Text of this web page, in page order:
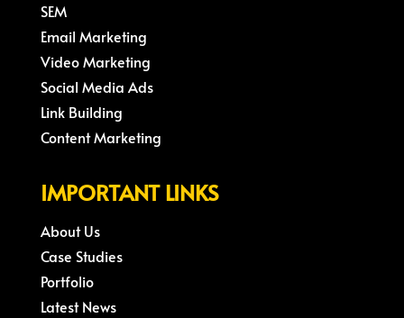
SEM
Email Marketing
Video Marketing
Social Media Ads
Link Building
Content Marketing
IMPORTANT LINKS
About Us
Case Studies
Portfolio
Latest News